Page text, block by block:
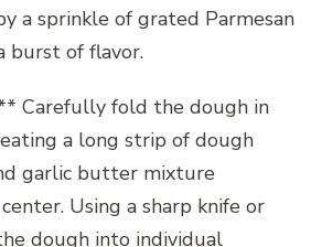
a sprinkle of grated Parmesan
burst of flavor.
Carefully fold the dough in
a long strip of dough
garlic butter mixture
Using a sharp knife or
dough into individual